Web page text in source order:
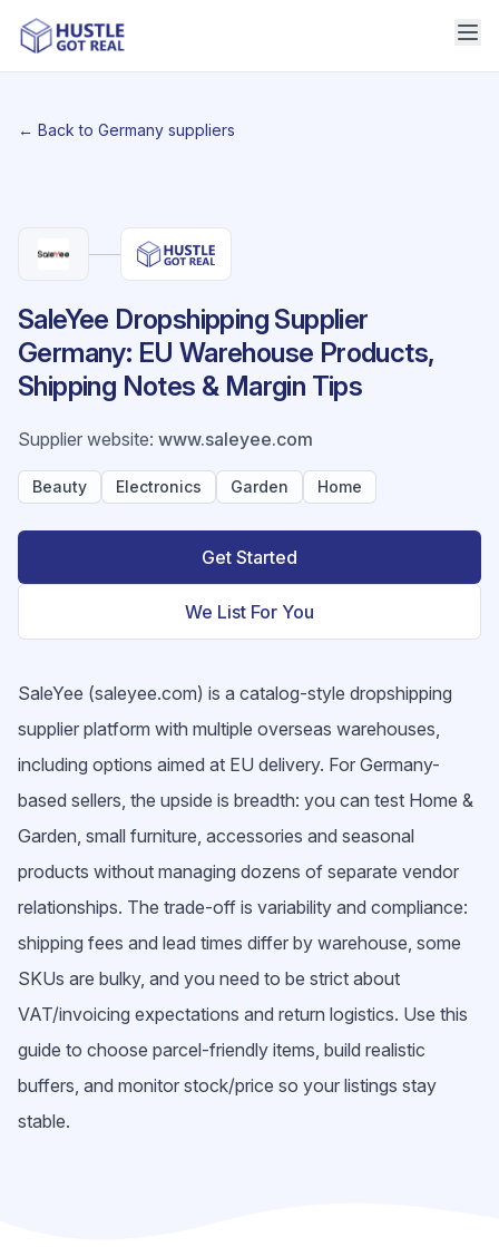
← Back to Germany suppliers
SaleYee Dropshipping Supplier
Germany: EU Warehouse Products,
Shipping Notes & Margin Tips
Supplier website: www.saleyee.com
Beauty Electronics Garden Home
Get Started
We List For You
SaleYee (saleyee.com) is a catalog-style dropshipping
supplier platform with multiple overseas warehouses,
including options aimed at EU delivery. For Germany-
based sellers, the upside is breadth: you can test Home &
Garden, small furniture, accessories and seasonal
products without managing dozens of separate vendor
relationships. The trade-off is variability and compliance:
shipping fees and lead times differ by warehouse, some
SKUs are bulky, and you need to be strict about
VAT/invoicing expectations and return logistics. Use this
guide to choose parcel-friendly items, build realistic
buffers, and monitor stock/price so your listings stay
stable.